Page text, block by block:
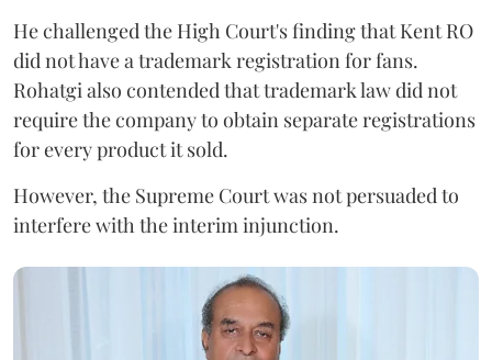
He challenged the High Court's finding that Kent RO
did not have a trademark registration for fans.
Rohatgi also contended that trademark law did not
require the company to obtain separate registrations
for every product it sold.
However, the Supreme Court was not persuaded to
interfere with the interim injunction.